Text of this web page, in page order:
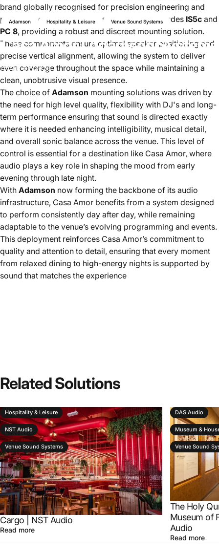
Adamson Hospitality & Leisure Venue Sound Systems
CasaAmor|Adamson Systems
Apr 27, 2026
brand globally recognised for precision engineering and
premium sound performance. The project includes IS5c and
PC 8, providing a robust and discreet mounting solution.
These components ensure optimal speaker positioning and
precise vertical alignment, allowing the system to deliver
even coverage throughout the space while maintaining a
clean, unobtrusive visual presence.
The choice of Adamson mounting solutions was driven by
the need for high level quality, flexibility with DJ's and long-
term performance ensuring that sound is directed exactly
where it is needed enhancing intelligibility, musical detail,
and overall sonic balance across the venue. This level of
control is essential for a destination like Casa Amor, where
audio plays a key role in shaping the mood from early
evening through late night.
With Adamson now forming the backbone of its audio
infrastructure, Casa Amor benefits from a system designed
to perform consistently day after day, while remaining
adaptable to the venue’s evolving programming and events.
This deployment reinforces Casa Amor’s commitment to
quality and attention to detail, ensuring that every moment
from relaxed dining to high-energy nights is supported by
sound that matches the experience
RelatedSolutions
Hospitality & Leisure
NST Audio
Venue Sound Systems
Cargo | NST Audio
Read more
DAS Audio
Museum &
Venue Sound
The Holy
Museum of
Audio
Read more